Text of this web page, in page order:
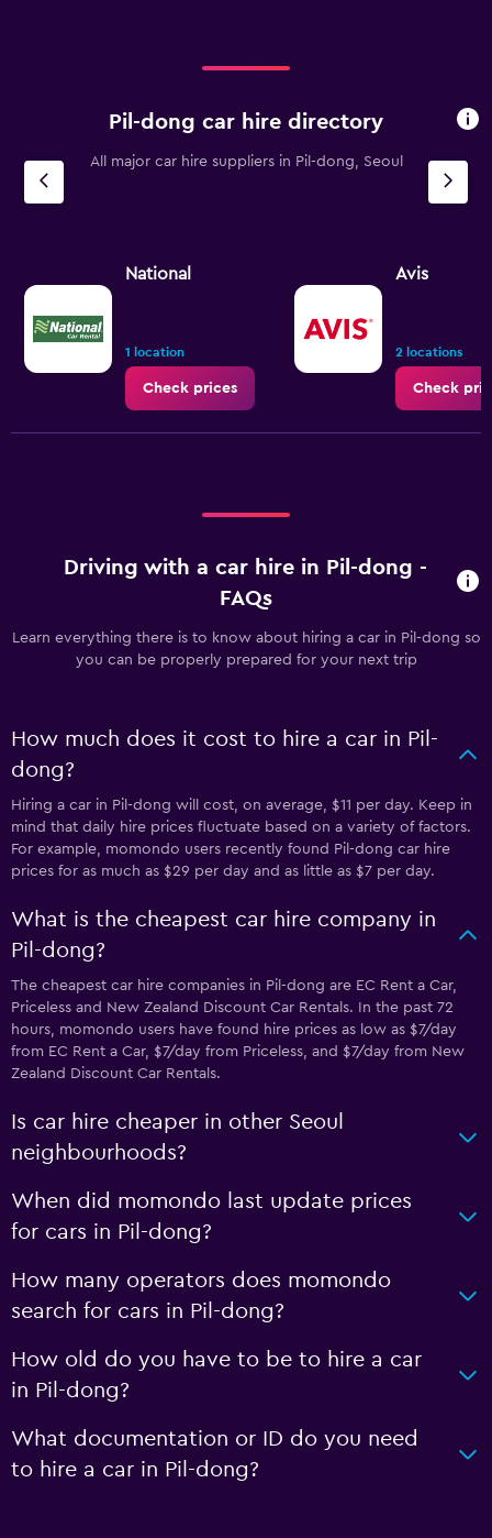
Pil-dong car hire directory
All major car hire suppliers in Pil-dong, Seoul
National
1 location
Check prices
Avis
2 locations
Check
Driving with a car hire in Pil-dong -
FAQs
Learn everything there is to know about hiring a car in Pil-dong so
you can be properly prepared for your next trip
How much does it cost to hire a car in Pil-
dong?
Hiring a car in Pil-dong will cost, on average, $11 per day. Keep in
mind that daily hire prices fluctuate based on a variety of factors.
For example, momondo users recently found Pil-dong car hire
prices for as much as $29 per day and as little as $7 per day.
What is the cheapest car hire company in
Pil-dong?
The cheapest car hire companies in Pil-dong are EC Rent a Car,
Priceless and New Zealand Discount Car Rentals. In the past 72
hours, momondo users have found hire prices as low as $7/day
from EC Rent a Car, $7/day from Priceless, and $7/day from New
Zealand Discount Car Rentals.
Is car hire cheaper in other Seoul
neighbourhoods?
When did momondo last update prices
for cars in Pil-dong?
How many operators does momondo
search for cars in Pil-dong?
How old do you have to be to hire a car
in Pil-dong?
What documentation or ID do you need
to hire a car in Pil-dong?